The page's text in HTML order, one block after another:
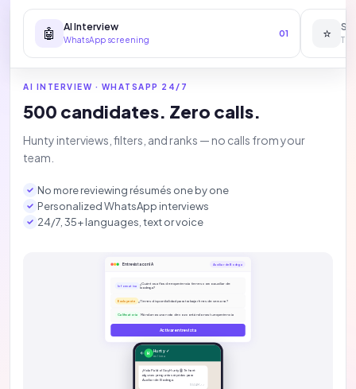
🤖 AI Interview
WhatsApp screening
01 ⭐
AI INTERVIEW · WHATSAPP 24/7
500 candidates. Zero calls.
Hunty interviews, filters, and ranks — no calls from your
team.
No more reviewing résumés one by one
Personalized WhatsApp interviews
24/7, 35+ languages, text or voice
Entrevista con IA Auxiliar de Bodega
Informativa
¿Cuántos años de experiencia tienes como auxiliar de
bodega?
Excluyente ¿Tienes disponibilidad para trabajar fines de semana?
Calificatoria Mándanos una nota de voz contándonos tu experiencia
Activar entrevista
H Hunty ✓
en línea
¡Hola Pablo! Soy Hunty 🤖 Te haré
algunas preguntas rápidas para
Auxiliar de Bodega.
11:14 AM ✓✓